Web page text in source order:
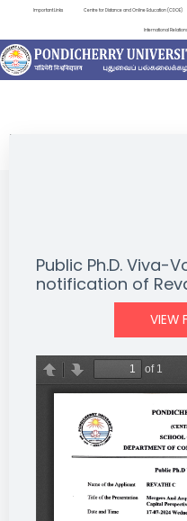
Important Links Centre for Distance and Online Education (CDOE)
International Relations
NEWS &
Public Ph.D. Viva-
notification of
VIEW